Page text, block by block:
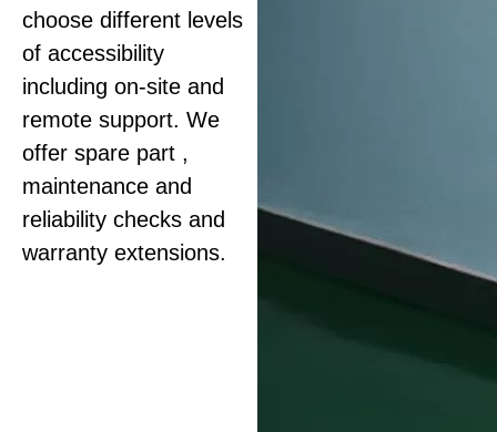
choose different levels
of accessibility
including on-site and
remote support. We
offer spare part ,
maintenance and
reliability checks and
warranty extensions.